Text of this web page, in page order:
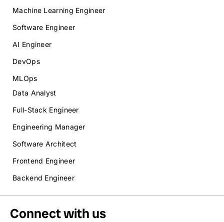
Machine Learning Engineer
Software Engineer
AI Engineer
DevOps
MLOps
Data Analyst
Full-Stack Engineer
Engineering Manager
Software Architect
Frontend Engineer
Backend Engineer
Connect with us